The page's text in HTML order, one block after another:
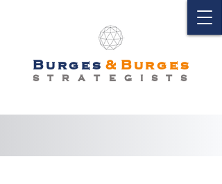
Burges & Burges
S T R A T E G I S T S